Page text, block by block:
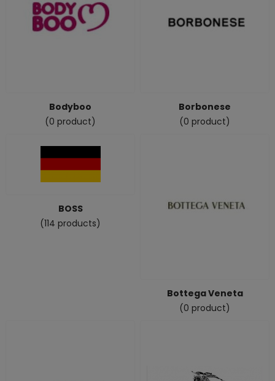
Bodyboo
(0 product)
Borbonese
(0 product)
BOSS
(114 products)
Bottega Veneta
(0 product)